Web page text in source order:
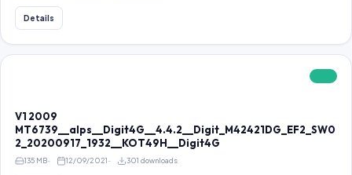
Details
V1 2009
MT6739__alps__Digit4G__4.4.2__Digit_M42421DG_EF2_SW0
2_20200917_1932__KOT49H__Digit4G
135 MB 12/09/2021 301 downloads